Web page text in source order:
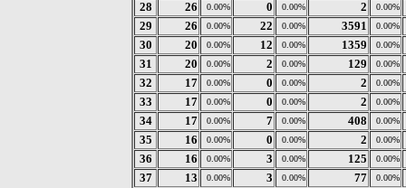
28 26 0.00% 0 0.00% 2 0.00%
29 26 0.00% 22 0.00% 3591 0.00%
30 20 0.00% 12 0.00% 1359 0.00%
31 20 0.00% 2 0.00% 129 0.00%
32 17 0.00% 0 0.00% 2 0.00%
33 17 0.00% 0 0.00% 2 0.00%
34 17 0.00% 7 0.00% 408 0.00%
35 16 0.00% 0 0.00% 2 0.00%
36 16 0.00% 3 0.00% 125 0.00%
37 13 0.00% 3 0.00% 77 0.00%